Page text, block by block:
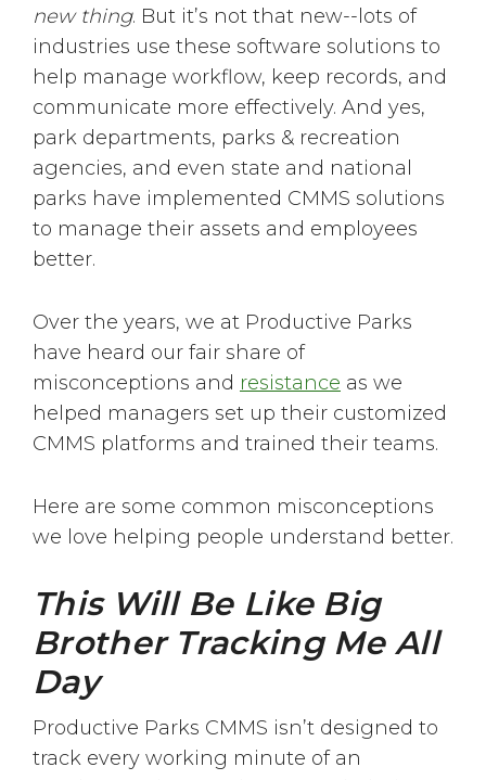
new thing. But it’s not that new--lots of
industries use these software solutions to
help manage workflow, keep records, and
communicate more effectively. And yes,
park departments, parks & recreation
agencies, and even state and national
parks have implemented CMMS solutions
to manage their assets and employees
better.
Over the years, we at Productive Parks
have heard our fair share of
misconceptions and resistance as we
helped managers set up their customized
CMMS platforms and trained their teams.
Here are some common misconceptions
we love helping people understand better.
This Will Be Like Big
Brother Tracking Me All
Day
Productive Parks CMMS isn’t designed to
track every working minute of an